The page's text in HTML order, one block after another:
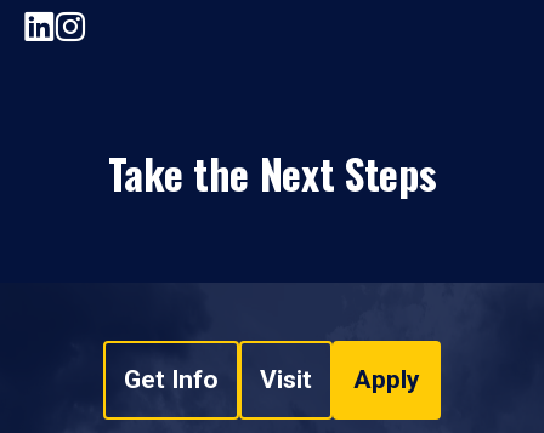
Take the Next Steps
Get Info Visit Apply